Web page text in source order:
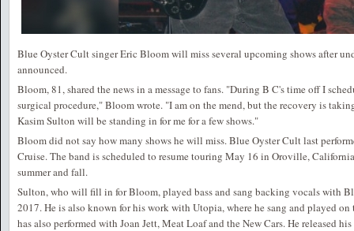
Blue Oyster Cult singer Eric Bloom will miss several upcoming shows after
announced.
Bloom, 81, shared the news in a message to fans. "During B C's time off I
surgical procedure," Bloom wrote. "I am on the mend, but the recovery is
Kasim Sulton will be standing in for me for a few shows."
Bloom did not say how many shows he will miss. Blue Oyster Cult last
Cruise. The band is scheduled to resume touring May 16 in Oroville,
summer and fall.
Sulton, who will fill in for Bloom, played bass and sang backing vocals with
2017. He is also known for his work with Utopia, where he sang and played
has also performed with Joan Jett, Meat Loaf and the New Cars. He released